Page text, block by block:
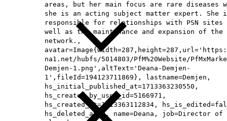
areas, but her main focus are rare diseases
she is an acting subject matter expert. She
responsible for relationships with PSN sites
well as the maintenance and expansion of the
network.,
na1.net/hubfs/5014803/PfM%20Website/
Demjen-1.png',altText='Deana-Demjen-
1',fileId=194123711869}, lastname=Demjen,
hs_initial_published_at=1713363230550,
hs_created_by_user_id=5166971,
hs_created_at=1713363112834,
hs_deleted_at=0, name=Deana, job=Director of